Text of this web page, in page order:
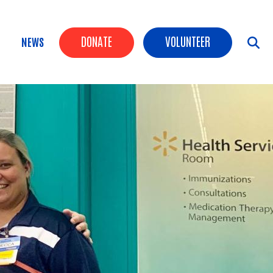
Header Buttons
DONATE VOLUNTEER
NEWS